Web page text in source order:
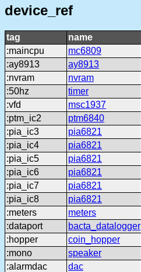
device_ref
tag
name
:maincpu
mc6809
:ay8913
ay8913
:nvram
nvram
:50hz
timer
:vfd
msc1937
:ptm_ic2
ptm6840
:pia_ic3
pia6821
:pia_ic4
pia6821
:pia_ic5
pia6821
:pia_ic6
pia6821
:pia_ic7
pia6821
:pia_ic8
pia6821
:meters
meters
:dataport
bacta_datalogger
:hopper
coin_hopper
:mono
speaker
:alarmdac
dac